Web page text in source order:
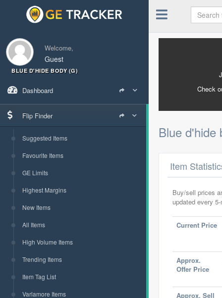
Welcome,
Guest
BLUE D'HIDE BODY (G)
Dashboard
Flip Finder
Suggested Items
Favourite Items
GE Limits
Highest Margins
New Items
All Items
High Volume Items
Trending Items
Item Tag List
Varlamore Items
Check
Blue d'hide
Item
Buy/sell prices
updated every
Current Price
Approx.
Offer Price
Approx. Sell